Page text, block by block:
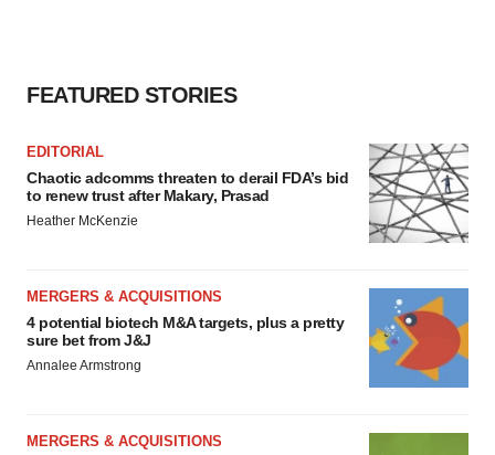
FEATURED STORIES
EDITORIAL
Chaotic adcomms threaten to derail FDA’s bid
to renew trust after Makary, Prasad
Heather McKenzie
MERGERS & ACQUISITIONS
4 potential biotech M&A targets, plus a pretty
sure bet from J&J
Annalee Armstrong
MERGERS & ACQUISITIONS